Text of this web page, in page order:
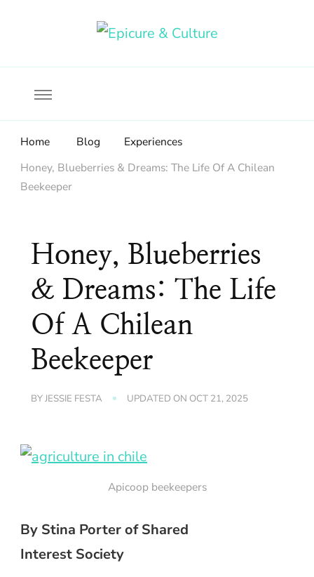
Home Blog
Experiences
Honey, Blueberries & Dreams: The Life Of A Chilean
Beekeeper
Honey, Blueberries
& Dreams: The Life
Of A Chilean
Beekeeper
BYJESSIE FESTA UPDATED ON OCT 21, 2025
Apicoop beekeepers
By Stina Porter of Shared
Interest Society